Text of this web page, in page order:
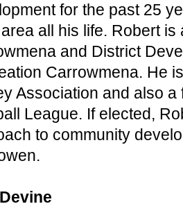
for the past 25
all his life. Robert
and District
Carrowmena. He
Association and also
League. If elected,
to community